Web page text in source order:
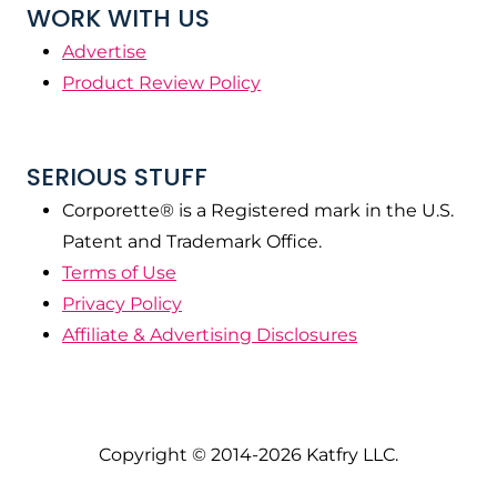
WORK WITH US
Advertise
Product Review Policy
SERIOUS STUFF
Corporette® is a Registered mark in the U.S.
Patent and Trademark Office.
Terms of Use
Privacy Policy
Affiliate & Advertising Disclosures
Copyright © 2014-2026 Katfry LLC.